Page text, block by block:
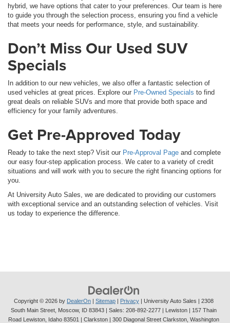
hybrid, we have options that cater to your preferences. Our team is here
to guide you through the selection process, ensuring you find a vehicle
that meets your needs for performance, style, and sustainability.
Don’t Miss Our Used SUV
Specials
In addition to our new vehicles, we also offer a fantastic selection of
used vehicles at great prices. Explore our Pre-Owned Specials to find
great deals on reliable SUVs and more that provide both space and
efficiency for your family adventures.
Get Pre-Approved Today
Ready to take the next step? Visit our Pre-Approval Page and complete
our easy four-step application process. We cater to a variety of credit
situations and will work with you to secure the right financing options for
you.
At University Auto Sales, we are dedicated to providing our customers
with exceptional service and an outstanding selection of vehicles. Visit
us today to experience the difference.
Copyright © 2026 by DealerOn Sitemap Privacy | University Auto Sales
2308
South Main Street, Moscow, ID 83843 | Sales: 208-892-2277 | Lewiston | 157 Thain
Road Lewiston, Idaho 83501
| Clarkston | 300 Diagonal Street Clarkston, Washington